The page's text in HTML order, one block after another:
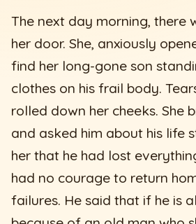
The next day morning, there
her door. She, anxiously
find her long-gone son
clothes on his frail body.
rolled down her cheeks. She
and asked him about his life
her that he had lost
had no courage to return
failures. He said that if he is